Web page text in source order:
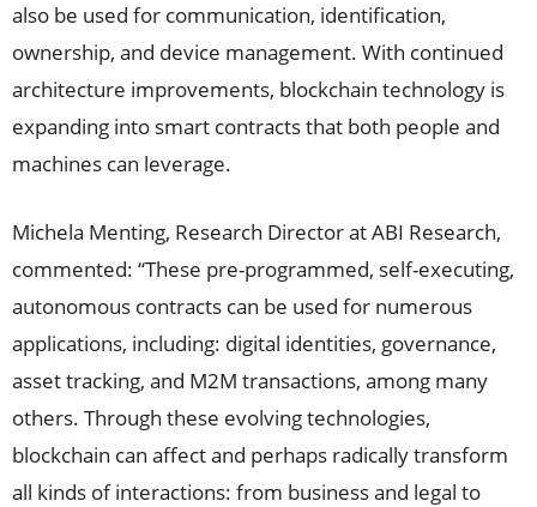
also be used for communication, identification,
ownership, and device management. With continued
architecture improvements, blockchain technology is
expanding into smart contracts that both people and
machines can leverage.
Michela Menting, Research Director at ABI Research,
commented: “These pre-programmed, self-executing,
autonomous contracts can be used for numerous
applications, including: digital identities, governance,
asset tracking, and M2M transactions, among many
others. Through these evolving technologies,
blockchain can affect and perhaps radically transform
all kinds of interactions: from business and legal to